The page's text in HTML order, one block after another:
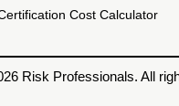
Cost Calculator
Risk Professionals. All